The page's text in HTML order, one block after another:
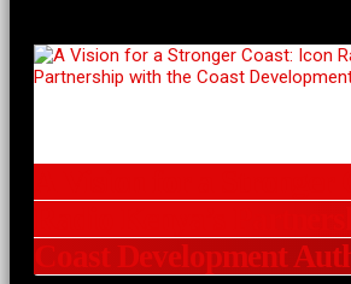
A Vision for a Stronger
Radio Kenya’s
Coast Development